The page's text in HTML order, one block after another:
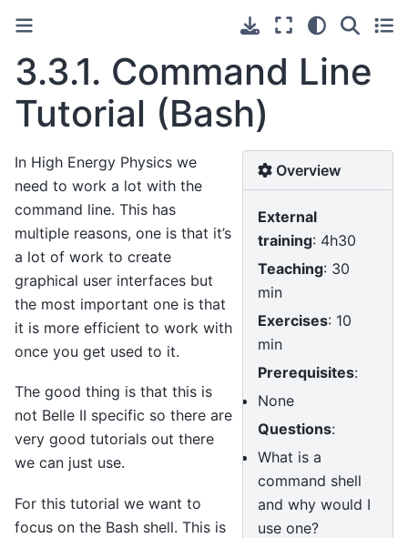
3.3.1. Command Line
Tutorial (Bash)
Overview
External
training: 4h30
Teaching: 30
min
Exercises: 10
min
Prerequisites:
None
Questions:
What is a
command shell
and why would I
use one?
In High Energy Physics we
need to work a lot with the
command line. This has
multiple reasons, one is that it’s
a lot of work to create
graphical user interfaces but
the most important one is that
it is more efficient to work with
once you get used to it.
The good thing is that this is
not Belle II specific so there are
very good tutorials out there
we can just use.
For this tutorial we want to
focus on the Bash shell. This is